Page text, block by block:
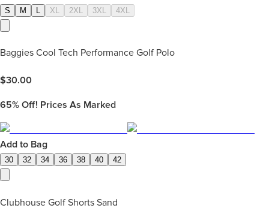
S M XL 2XL 3XL 4XL
Baggies Cool Tech Performance Golf Polo
$30.00
65% Off! Prices As Marked
Add to Bag
30 32 34 36 38 40 42
Clubhouse Golf Shorts Sand